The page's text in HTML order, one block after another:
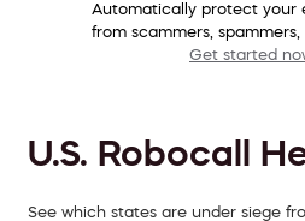
Automatically protect your
from scammers, spammers,
Get started
U.S. Robocall
See which states are under siege